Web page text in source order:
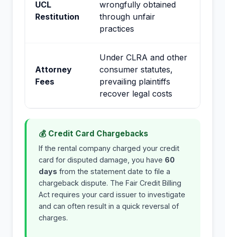
UCL
Restitution
wrongfully obtained
through unfair
practices
Attorney
Fees
Under CLRA and other
consumer statutes,
prevailing plaintiffs
recover legal costs
💰 Credit Card Chargebacks
If the rental company charged your credit
card for disputed damage, you have 60
days from the statement date to file a
chargeback dispute. The Fair Credit Billing
Act requires your card issuer to investigate
and can often result in a quick reversal of
charges.